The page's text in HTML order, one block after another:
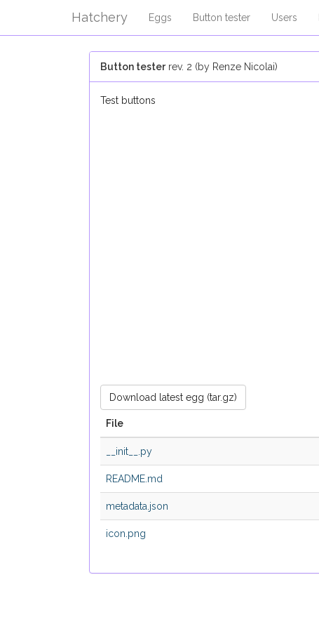
Hatchery Eggs Button tester Users
Button testerrev. 2 (by Renze Nicolai)
Test buttons
Download latest egg (tar.gz)
File
__init__.py
README.md
metadata.json
icon.png